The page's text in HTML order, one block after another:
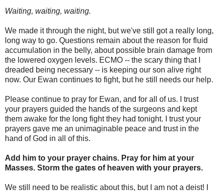
Waiting, waiting, waiting.
We made it through the night, but we've still got a really long,
long way to go. Questions remain about the reason for fluid
accumulation in the belly, about possible brain damage from
the lowered oxygen levels. ECMO -- the scary thing that I
dreaded being necessary -- is keeping our son alive right
now. Our Ewan continues to fight, but he still needs our help.
Please continue to pray for Ewan, and for all of us. I trust
your prayers guided the hands of the surgeons and kept
them awake for the long fight they had tonight. I trust your
prayers gave me an unimaginable peace and trust in the
hand of God in all of this.
Add him to your prayer chains. Pray for him at your
Masses. Storm the gates of heaven with your prayers.
We still need to be realistic about this, but I am not a deist! I